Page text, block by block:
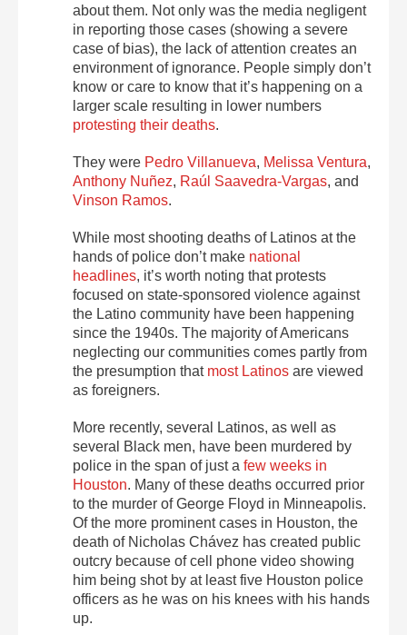
about them. Not only was the media negligent
in reporting those cases (showing a severe
case of bias), the lack of attention creates an
environment of ignorance. People simply don’t
know or care to know that it’s happening on a
larger scale resulting in lower numbers
protesting their deaths.
They were Pedro Villanueva, Melissa Ventura,
Anthony Nuñez, Raúl Saavedra-Vargas, and
Vinson Ramos.
While most shooting deaths of Latinos at the
hands of police don’t make national
headlines, it’s worth noting that protests
focused on state-sponsored violence against
the Latino community have been happening
since the 1940s. The majority of Americans
neglecting our communities comes partly from
the presumption that most Latinos are viewed
as foreigners.
More recently, several Latinos, as well as
several Black men, have been murdered by
police in the span of just a few weeks in
Houston. Many of these deaths occurred prior
to the murder of George Floyd in Minneapolis.
Of the more prominent cases in Houston, the
death of Nicholas Chávez has created public
outcry because of cell phone video showing
him being shot by at least five Houston police
officers as he was on his knees with his hands
up.